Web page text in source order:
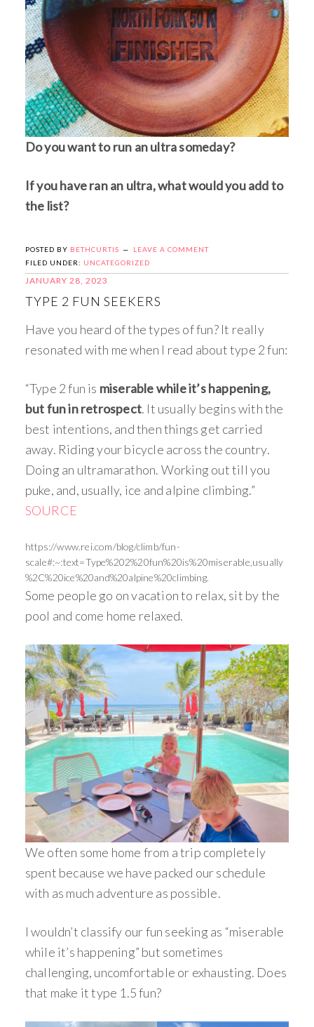
Do you want to run an ultra someday?
If you have ran an ultra, what would you add to
the list?
POSTED BY BETHCURTIS
LEAVE A COMMENT
FILED UNDER: UNCATEGORIZED
JANUARY 28, 2023
TYPE 2 FUN SEEKERS
Have you heard of the types of fun? It really
resonated with me when I read about type 2 fun:
“Type 2 fun is miserable while it’s happening,
but fun in retrospect. It usually begins with the
best intentions, and then things get carried
away. Riding your bicycle across the country.
Doing an ultramarathon. Working out till you
puke, and, usually, ice and alpine climbing.”
SOURCE
https://www.rei.com/blog/climb/fun-
scale#:~:text=Type%202%20fun%20is%20miserable,usually
%2C%20ice%20and%20alpine%20climbing.
Some people go on vacation to relax, sit by the
pool and come home relaxed.
We often some home from a trip completely
spent because we have packed our schedule
with as much adventure as possible.
I wouldn’t classify our fun seeking as “miserable
while it’s happening” but sometimes
challenging, uncomfortable or exhausting. Does
that make it type 1.5 fun?